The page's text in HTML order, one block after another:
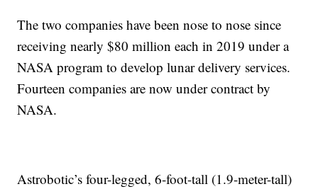
The two companies have been nose to nose since
receiving nearly $80 million each in 2019 under a
NASA program to develop lunar delivery services.
Fourteen companies are now under contract by
NASA.
Astrobotic’s four-legged, 6-foot-tall (1.9-meter-tall)